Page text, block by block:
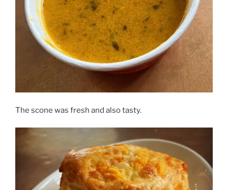
The scone was fresh and also tasty.